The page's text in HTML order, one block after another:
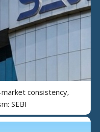
consistency,
SEBI